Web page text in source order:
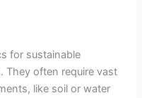
for sustainable
They often require vast
like soil or water